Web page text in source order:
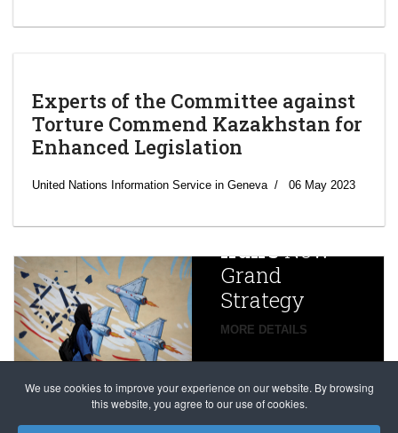
We use cookies to improve your experience on our website. By browsing
this website, you agree to our use of cookies.
Experts of the Committee against
Torture Commend Kazakhstan for
Enhanced Legislation
United Nations Information Service in Geneva 06 May 2023
Iran’sNew
Grand
Strategy
MORE DETAILS
‘Escalating
efforts’: A
China
Targets,
Beijing’s
global
campaign
against
dissenters
continues
Franceto try
alleged
Magnitsky
Affair